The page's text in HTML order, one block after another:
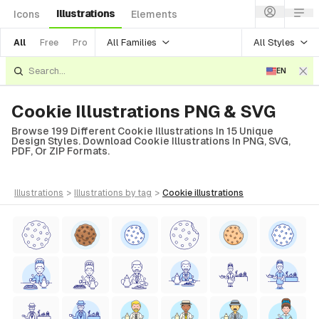
Icons Illustrations Elements
All Free Pro All Families All Styles
EN
Cookie Illustrations PNG & SVG
Browse 199 Different Cookie Illustrations In 15 Unique
Design Styles. Download Cookie Illustrations In PNG, SVG,
PDF, Or ZIP Formats.
illustrations > illustrations by tag > cookie illustrations